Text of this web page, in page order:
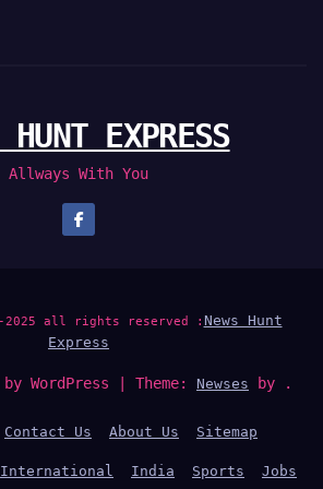
HUNT EXPRESS
Allways With You
2025 all rights reserved : News Hunt
Express
WordPress Theme: Newses by .
Contact Us About Us Sitemap
International India Sports Jobs